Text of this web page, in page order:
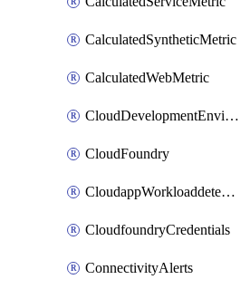
CalculatedSyntheticMetric
CalculatedWebMetric
CloudDevelopmentEnvironments
CloudFoundry
CloudappWorkloaddetection
CloudfoundryCredentials
ConnectivityAlerts